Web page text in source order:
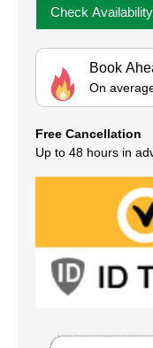
Check Availability
Book
On
Free Cancellation
Up to 48 hours in